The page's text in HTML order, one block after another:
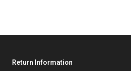
Return Information